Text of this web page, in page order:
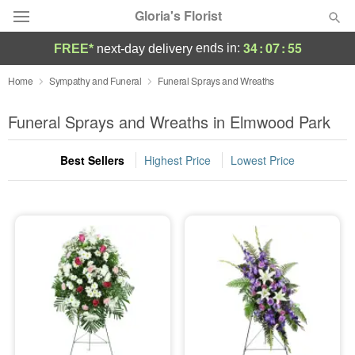
Gloria's Florist
Deal of the Day
Summer Featured
Occasions
Sympathy and Funeral
Flowers, Plants & Gifts
Our Shop
FREE* next-day deliveryends in: 34:07:55
Home Sympathy and Funeral Funeral Sprays and Wreaths
Funeral Sprays and Wreaths in Elmwood Park
Best Sellers Highest Price Lowest Price